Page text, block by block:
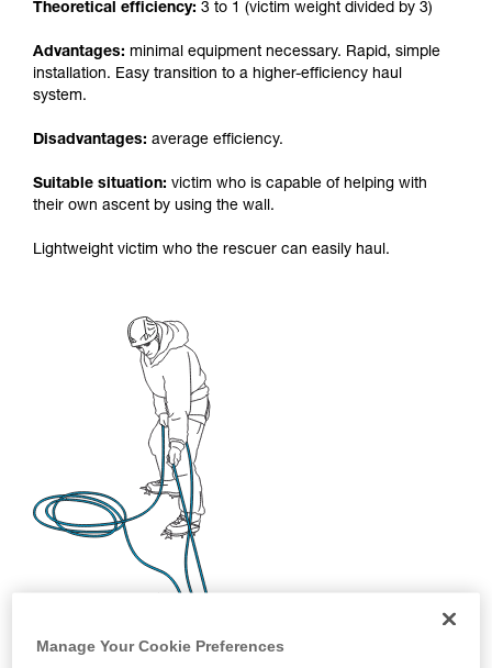
not describe here.
Theoretical efficiency: 3 to 1 (victim weight divided by 3)
Advantages: minimal equipment necessary. Rapid, simple
installation. Easy transition to a higher-efficiency haul
system.
Disadvantages: average efficiency.
Suitable situation: victim who is capable of helping with
their own ascent by using the wall.
Lightweight victim who the rescuer can easily haul.
Manage Your Cookie Preferences